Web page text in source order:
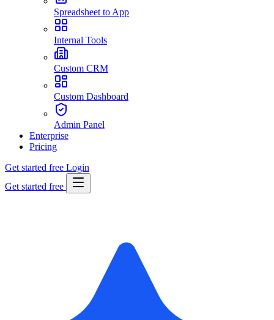
Spreadsheet to App
Internal Tools
Custom CRM
Custom Dashboard
Admin Panel
Enterprise
Pricing
Get started free Login
Get started free